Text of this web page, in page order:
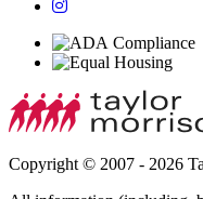
Copyright © 2007 - 2026